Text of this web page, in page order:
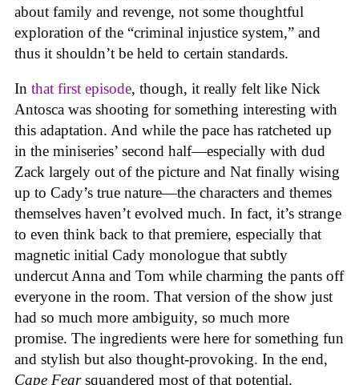
about family and revenge, not some thoughtful
exploration of the “criminal injustice system,” and
thus it shouldn’t be held to certain standards.
In that first episode, though, it really felt like Nick
Antosca was shooting for something interesting with
this adaptation. And while the pace has ratcheted up
in the miniseries’ second half—especially with dud
Zack largely out of the picture and Nat finally wising
up to Cady’s true nature—the characters and themes
themselves haven’t evolved much. In fact, it’s strange
to even think back to that premiere, especially that
magnetic initial Cady monologue that subtly
undercut Anna and Tom while charming the pants off
everyone in the room. That version of the show just
had so much more ambiguity, so much more
promise. The ingredients were here for something fun
and stylish but also thought-provoking. In the end,
Cape Fearsquandered most of that potential.